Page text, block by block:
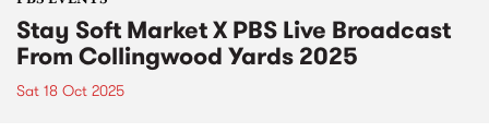
Stay Soft Market X PBS Live Broadcast
From Collingwood Yards 2025
Sat 18 Oct 2025